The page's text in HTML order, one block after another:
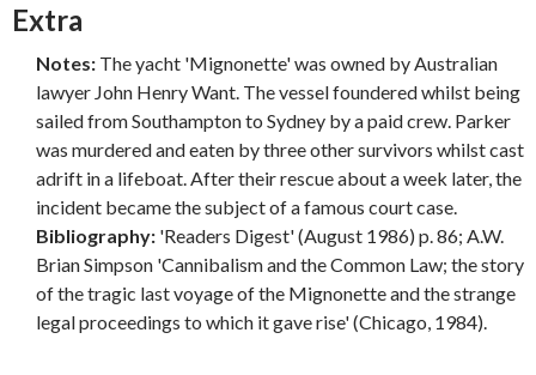
Extra
Notes: The yacht 'Mignonette' was owned by Australian
lawyer John Henry Want. The vessel foundered whilst being
sailed from Southampton to Sydney by a paid crew. Parker
was murdered and eaten by three other survivors whilst cast
adrift in a lifeboat. After their rescue about a week later, the
incident became the subject of a famous court case.
Bibliography: 'Readers Digest' (August 1986) p. 86; A.W.
Brian Simpson 'Cannibalism and the Common Law; the story
of the tragic last voyage of the Mignonette and the strange
legal proceedings to which it gave rise' (Chicago, 1984).